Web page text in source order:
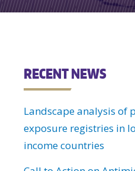
RECENT NEWS
Landscape analysis of
exposure registries in
income countries